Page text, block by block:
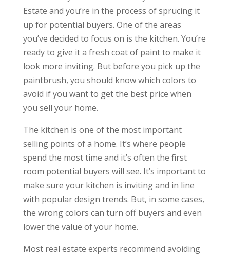
Estate and you’re in the process of sprucing it
up for potential buyers. One of the areas
you’ve decided to focus on is the kitchen. You’re
ready to give it a fresh coat of paint to make it
look more inviting. But before you pick up the
paintbrush, you should know which colors to
avoid if you want to get the best price when
you sell your home.
The kitchen is one of the most important
selling points of a home. It’s where people
spend the most time and it’s often the first
room potential buyers will see. It’s important to
make sure your kitchen is inviting and in line
with popular design trends. But, in some cases,
the wrong colors can turn off buyers and even
lower the value of your home.
Most real estate experts recommend avoiding